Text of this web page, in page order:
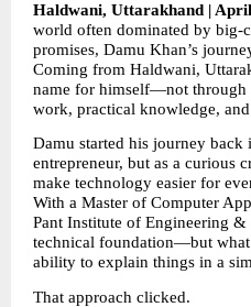
Haldwani, Uttarakhand |
world often dominated by big-
promises, Damu Khan’s
Coming from Haldwani,
name for himself—not through
work, practical knowledge,
Damu started his journey back
entrepreneur, but as a curious
make technology easier for
With a Master of Computer
Pant Institute of Engineering &
technical foundation—but what
ability to explain things in a
That approach clicked.